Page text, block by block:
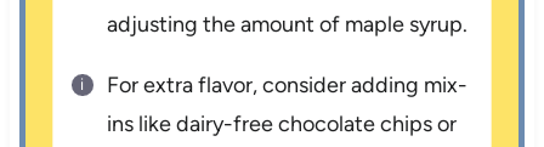
adjusting the amount of maple syrup.
For extra flavor, consider adding mix-
ins like dairy-free chocolate chips or